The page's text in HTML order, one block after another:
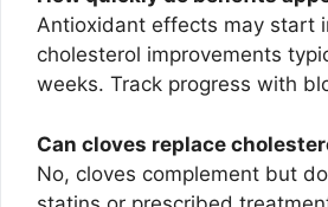
Antioxidant effects may start
cholesterol improvements
weeks. Track progress with
Can cloves replace
No, cloves complement but